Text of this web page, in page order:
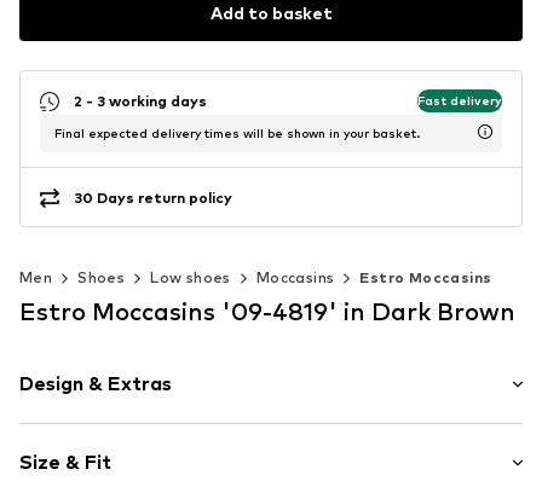
Add to basket
2 - 3 working days Fast delivery
Final expected delivery times will be shown in your basket.
30 Days return policy
Men Shoes Low shoes Moccasins Estro Moccasins
Estro Moccasins '09-4819' in Dark Brown
Design & Extras
Velvet/velour
Size & Fit